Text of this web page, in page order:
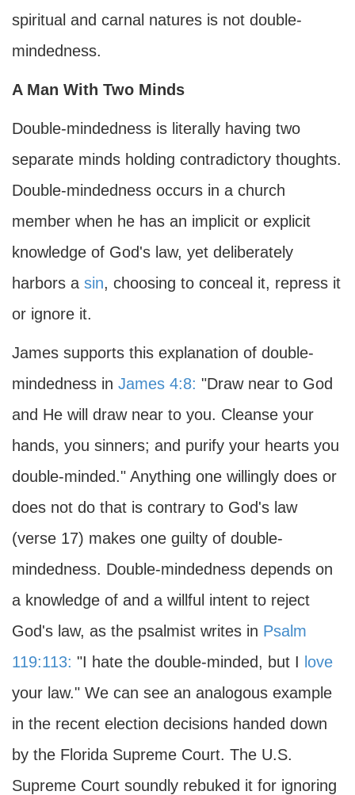
spiritual and carnal natures is not double-
mindedness.
A Man With Two Minds
Double-mindedness is literally having two
separate minds holding contradictory thoughts.
Double-mindedness occurs in a church
member when he has an implicit or explicit
knowledge of God's law, yet deliberately
harbors a sin, choosing to conceal it, repress it
or ignore it.
James supports this explanation of double-
mindedness in James 4:8: "Draw near to God
and He will draw near to you. Cleanse your
hands, you sinners; and purify your hearts you
double-minded." Anything one willingly does or
does not do that is contrary to God's law
(verse 17) makes one guilty of double-
mindedness. Double-mindedness depends on
a knowledge of and a willful intent to reject
God's law, as the psalmist writes in Psalm
119:113: "I hate the double-minded, but I love
your law." We can see an analogous example
in the recent election decisions handed down
by the Florida Supreme Court. The U.S.
Supreme Court soundly rebuked it for ignoring